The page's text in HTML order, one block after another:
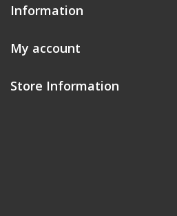
Information
My account
Store Information